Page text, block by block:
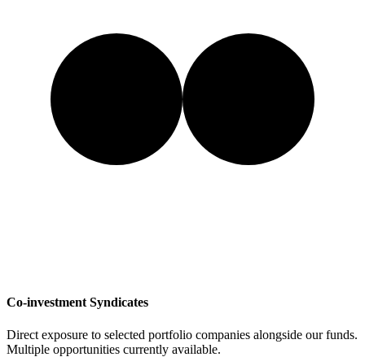
Co-investment Syndicates
Direct exposure to selected portfolio companies alongside our funds.
Multiple opportunities currently available.